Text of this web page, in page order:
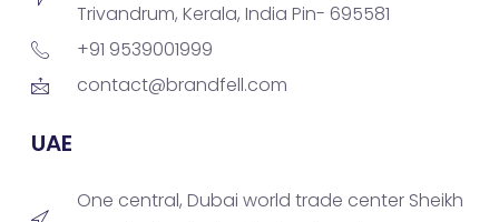
Trivandrum, Kerala, India Pin- 695581
+91 9539001999
contact@brandfell.com
UAE
One central, Dubai world trade center Sheikh